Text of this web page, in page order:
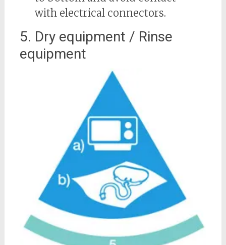
with electrical connectors.
5. Dry equipment / Rinse
equipment